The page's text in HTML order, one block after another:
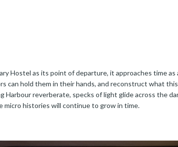
Hostel as its point of departure, it approaches time
hold them in their hands, and reconstruct what
reverberate, specks of light glide across the
histories will continue to grow in time.